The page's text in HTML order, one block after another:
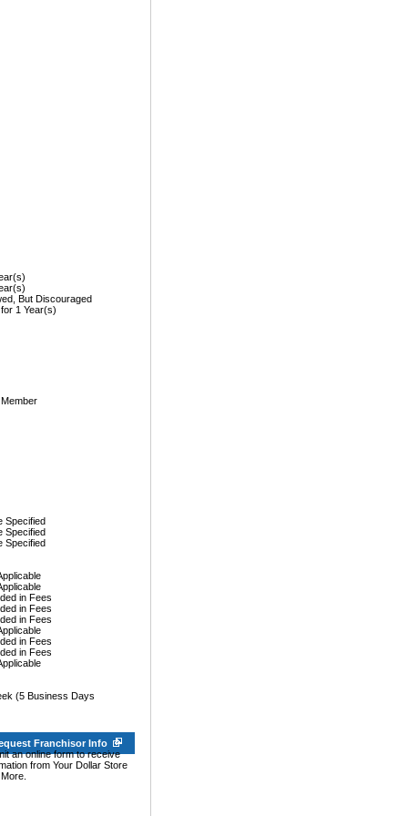
But Discouraged
1 Year(s)
Specified
Specified
Specified
in Fees
in Fees
in Fees
in Fees
in Fees
(5 Business Days
Franchisor Info
an online form to receive
from Your Dollar Store